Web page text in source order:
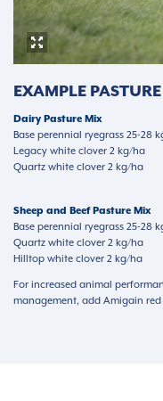
EXAMPLE
Dairy Pasture Mix
Base perennial ryegrass 25-28
Legacy white clover 2 kg/ha
Quartz white clover 2 kg/ha
Sheep and Beef Pasture Mix
Base perennial ryegrass 25-28
Quartz white clover 2 kg/ha
Hilltop white clover 2 kg/ha
For increased animal
management, add Amigain